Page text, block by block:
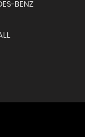
BENZ